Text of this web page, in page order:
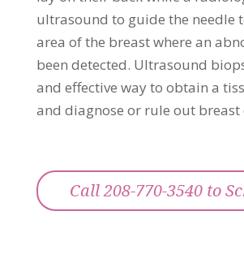
ultrasound to guide the needle
area of the breast where an
been detected. Ultrasound
and effective way to obtain a
and diagnose or rule out breast
Call 208-770-3540 to